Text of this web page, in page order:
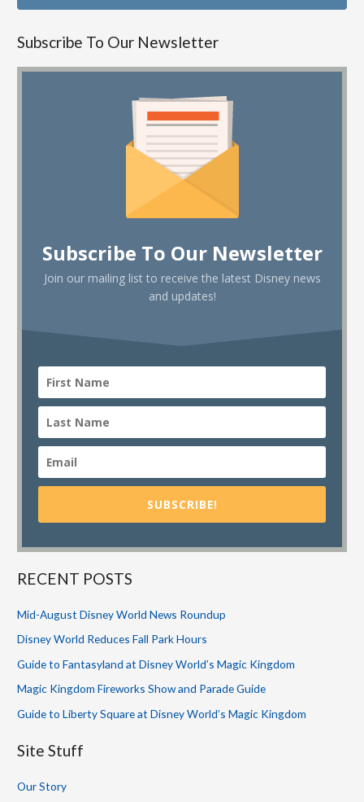
Subscribe To Our Newsletter
Subscribe To Our Newsletter
Join our mailing list to receive the latest Disney news
and updates!
SUBSCRIBE!
RECENT POSTS
Mid-August Disney World News Roundup
Disney World Reduces Fall Park Hours
Guide to Fantasyland at Disney World’s Magic Kingdom
Magic Kingdom Fireworks Show and Parade Guide
Guide to Liberty Square at Disney World’s Magic Kingdom
Site Stuff
Our Story